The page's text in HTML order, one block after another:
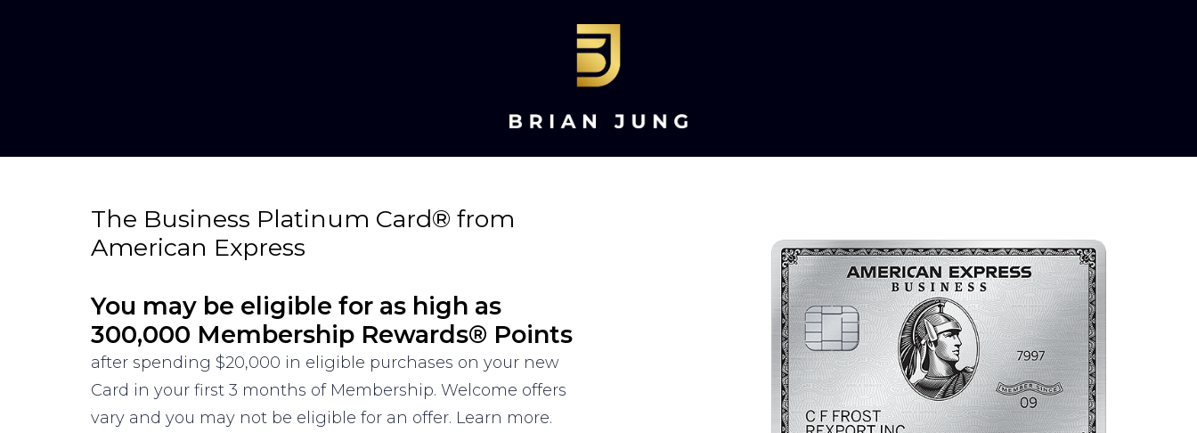
The Business Platinum Card® from
American Express
You may be eligible for as high as
300,000 Membership Rewards® Points
after spending $20,000 in eligible purchases on your new
Card in your first 3 months of Membership. Welcome offers
vary and you may not be eligible for an offer. Learn more.